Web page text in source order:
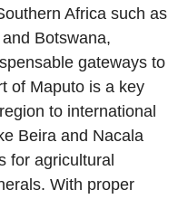
Africa such as
Botswana,
gateways to
of Maputo is a key
to international
Beira and Nacala
for agricultural
With proper